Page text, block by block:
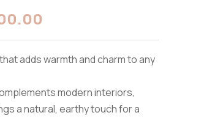
adds warmth and charm to any
modern interiors,
a natural, earthy touch for a